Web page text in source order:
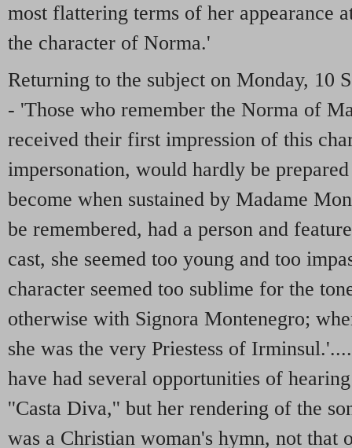
most flattering terms of her appearance
the character of Norma.'
Returning to the subject on Monday, 10
- 'Those who remember the Norma of
received their first impression of this
impersonation, would hardly be
become when sustained by Madame
be remembered, had a person and
cast, she seemed too young and too
character seemed too sublime for the
otherwise with Signora Montenegro;
she was the very Priestess of
have had several opportunities of
''Casta Diva,'' but her rendering of the
was a Christian woman's hymn, not that